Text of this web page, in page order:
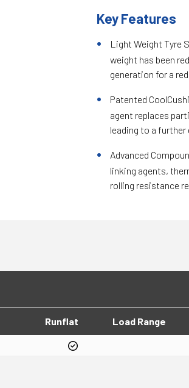
Key Features
Light Weight Tyre
weight has been
generation for a
Patented
agent replaces
leading to a
Advanced
linking agents,
rolling resistance
Runflat Load Range